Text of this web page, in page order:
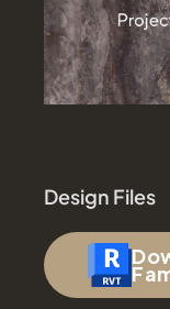
Design Files